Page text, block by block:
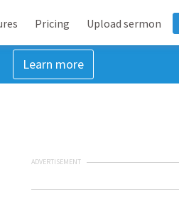
Pricing Upload sermon
Learn more
ADVERTISEMENT